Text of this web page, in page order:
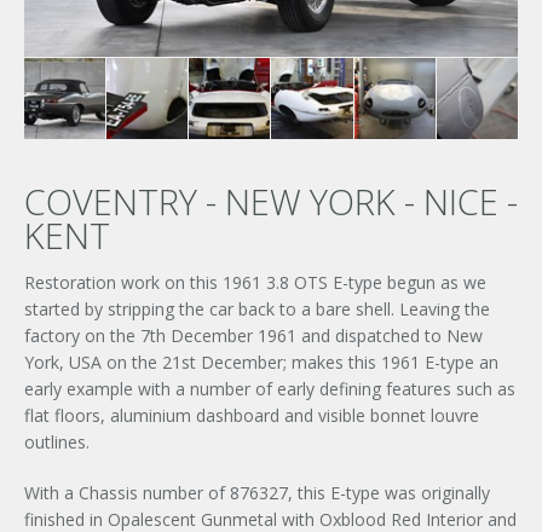
COVENTRY - NEW YORK - NICE -
KENT
Restoration work on this 1961 3.8 OTS E-type begun as we
started by stripping the car back to a bare shell. Leaving the
factory on the 7th December 1961 and dispatched to New
York, USA on the 21st December; makes this 1961 E-type an
early example with a number of early defining features such as
flat floors, aluminium dashboard and visible bonnet louvre
outlines.
With a Chassis number of 876327, this E-type was originally
finished in Opalescent Gunmetal with Oxblood Red Interior and